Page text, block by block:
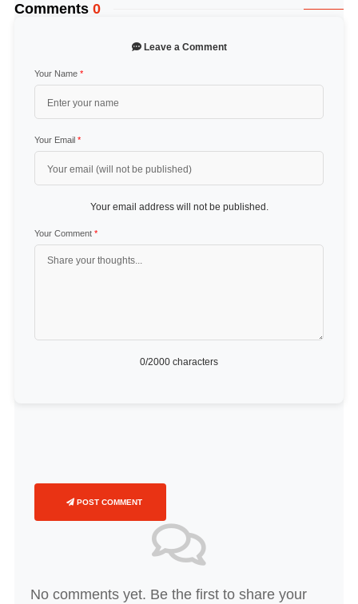
Comments 0
Leave a Comment
Your Name *
Your Email *
Your email address will not be published.
Your Comment *
0/2000 characters
POST COMMENT
No comments yet. Be the first to share your